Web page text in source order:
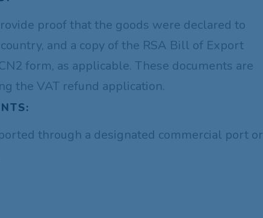
proof that the goods were declared to
and a copy of the RSA Bill of Export
form, as applicable. These documents are
the VAT refund application.
through a designated commercial port or